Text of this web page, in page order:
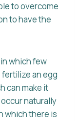
to overcome
to have the
which few
an egg
can make it
naturally
which there is